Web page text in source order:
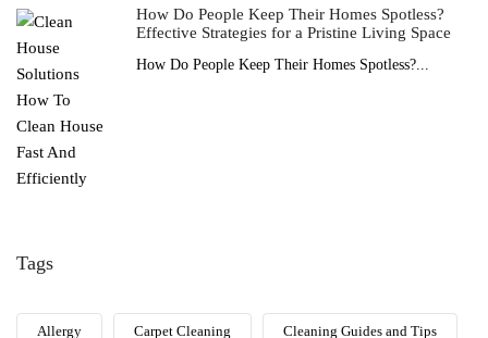
How Do People Keep Their Homes Spotless?
Effective Strategies for a Pristine Living Space
How Do People Keep Their Homes Spotless?...
Tags
Allergy Carpet Cleaning Cleaning Guides and Tips